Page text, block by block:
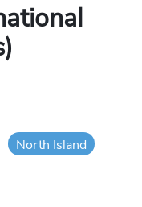
North Island